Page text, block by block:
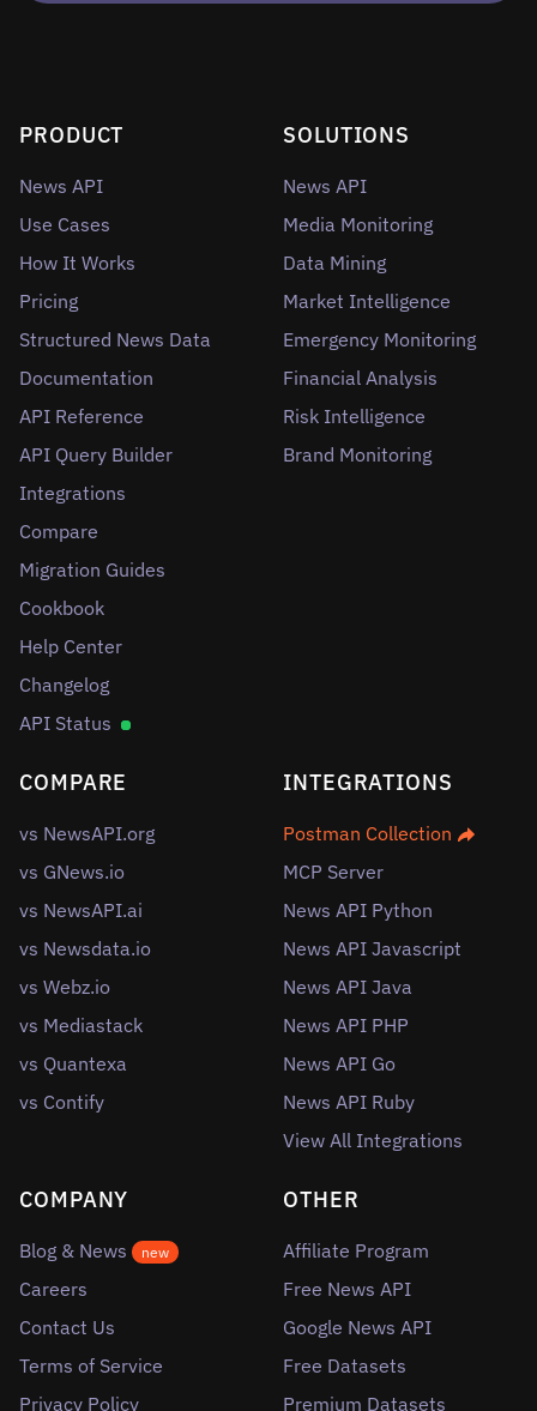
PRODUCT
News API
Use Cases
How It Works
Pricing
Structured News Data
Documentation
API Reference
API Query Builder
Integrations
Compare
Migration Guides
Cookbook
Help Center
Changelog
API Status
SOLUTIONS
News API
Media Monitoring
Data Mining
Market Intelligence
Emergency Monitoring
Financial Analysis
Risk Intelligence
Brand Monitoring
COMPARE
vs NewsAPI.org
vs GNews.io
vs NewsAPI.ai
vs Newsdata.io
vs Webz.io
vs Mediastack
vs Quantexa
vs Contify
INTEGRATIONS
Postman Collection
MCP Server
News API Python
News API Javascript
News API Java
News API PHP
News API Go
News API Ruby
View All Integrations
COMPANY
Blog & News new
Careers
Contact Us
Terms of Service
Privacy Policy
OTHER
Affiliate Program
Free News API
Google News API
Free Datasets
Premium Datasets